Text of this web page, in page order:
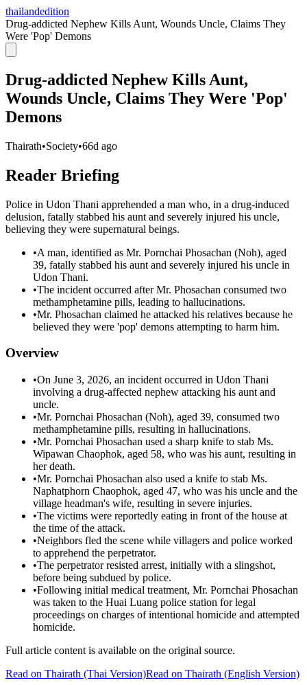
thailandedition
Drug-addicted Nephew Kills Aunt, Wounds Uncle, Claims They
Were 'Pop' Demons
Drug-addicted Nephew Kills Aunt,
Wounds Uncle, Claims They Were 'Pop'
Demons
Thairath•Society•66d ago
Reader Briefing
Police in Udon Thani apprehended a man who, in a drug-induced
delusion, fatally stabbed his aunt and severely injured his uncle,
believing they were supernatural beings.
•A man, identified as Mr. Pornchai Phosachan (Noh), aged
39, fatally stabbed his aunt and severely injured his uncle in
Udon Thani.
•The incident occurred after Mr. Phosachan consumed two
methamphetamine pills, leading to hallucinations.
•Mr. Phosachan claimed he attacked his relatives because he
believed they were 'pop' demons attempting to harm him.
Overview
•On June 3, 2026, an incident occurred in Udon Thani
involving a drug-affected nephew attacking his aunt and
uncle.
•Mr. Pornchai Phosachan (Noh), aged 39, consumed two
methamphetamine pills, resulting in hallucinations.
•Mr. Pornchai Phosachan used a sharp knife to stab Ms.
Wipawan Chaophok, aged 58, who was his aunt, resulting in
her death.
•Mr. Pornchai Phosachan also used a knife to stab Ms.
Naphatphorn Chaophok, aged 47, who was his uncle and the
village headman's wife, resulting in severe injuries.
•The victims were reportedly eating in front of the house at
the time of the attack.
•Neighbors fled the scene while villagers and police worked
to apprehend the perpetrator.
•The perpetrator resisted arrest, initially with a slingshot,
before being subdued by police.
•Following initial medical treatment, Mr. Pornchai Phosachan
was taken to the Huai Luang police station for legal
proceedings on charges of intentional homicide and attempted
homicide.
Full article content is available on the original source.
Read on Thairath (Thai Version)Read on Thairath (English Version)